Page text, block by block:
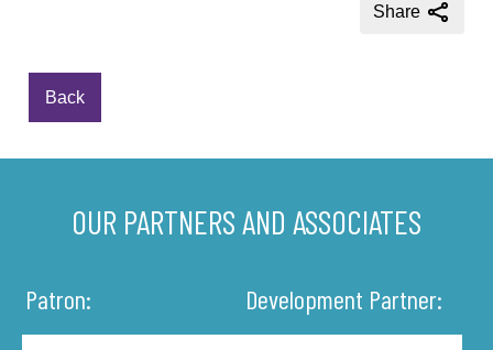
Share
Back
OUR PARTNERS AND ASSOCIATES
Patron: Development Partner: